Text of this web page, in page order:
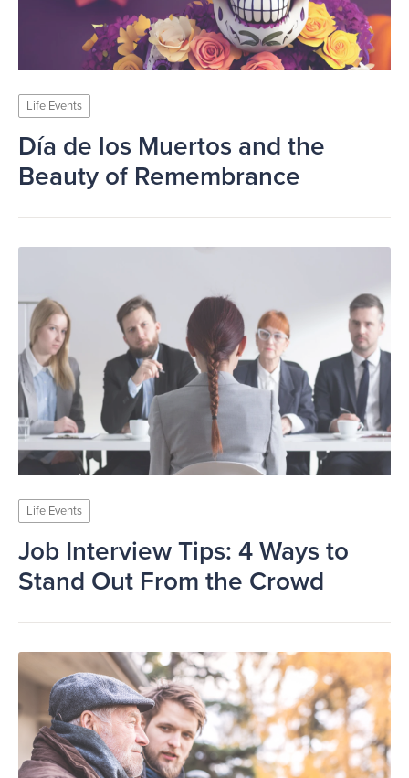
Life Events
Día de los Muertos and the
Beauty of Remembrance
Life Events
Job Interview Tips: 4 Ways to
Stand Out From the Crowd